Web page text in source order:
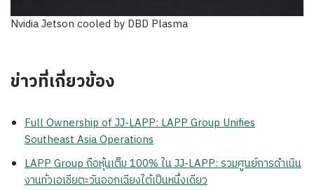
Nvidia Jetson cooled by DBD Plasma
ข่าวที่เกี่ยวข้อง
Full Ownership of JJ-LAPP: LAPP Group Unifies
Southeast Asia Operations
LAPP Group ถือหุ้นเต็ม 100% ใน JJ-LAPP: รวมศูนย์การดำเนิน
งานทั่วเอเชียตะวันออกเฉียงใต้เป็นหนึ่งเดียว